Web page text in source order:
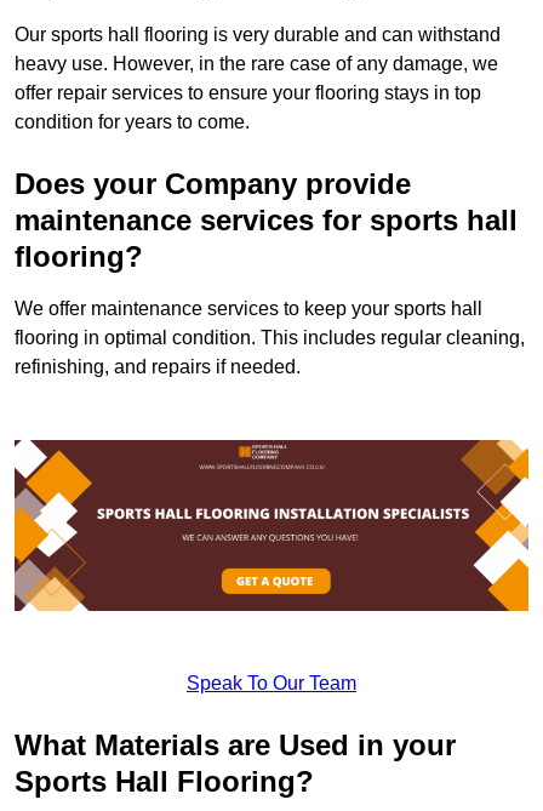
Our sports hall flooring is very durable and can withstand
heavy use. However, in the rare case of any damage, we
offer repair services to ensure your flooring stays in top
condition for years to come.
Does your Company provide
maintenance services for sports hall
flooring?
We offer maintenance services to keep your sports hall
flooring in optimal condition. This includes regular cleaning,
refinishing, and repairs if needed.
Speak To Our Team
What Materials are Used in your
Sports Hall Flooring?